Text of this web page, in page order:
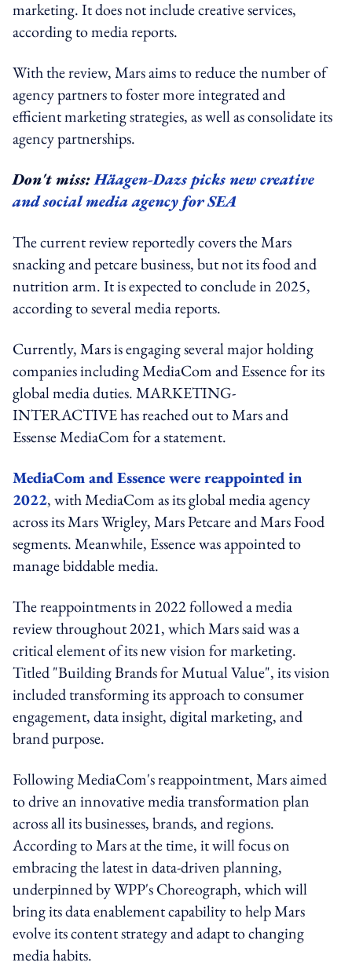
marketing. It does not include creative services,
according to media reports.
With the review, Mars aims to reduce the number of
agency partners to foster more integrated and
efficient marketing strategies, as well as consolidate its
agency partnerships.
Don't miss:Häagen-Dazs picks new creative
and social media agency for SEA
The current review reportedly covers the Mars
snacking and petcare business, but not its food and
nutrition arm. It is expected to conclude in 2025,
according to several media reports.
Currently, Mars is engaging several major holding
companies including MediaCom and Essence for its
global media duties. MARKETING-
INTERACTIVE has reached out to Mars and
Essense MediaCom for a statement.
MediaCom and Essence were reappointed in
2022, with MediaCom as its global media agency
across its Mars Wrigley, Mars Petcare and Mars Food
segments. Meanwhile, Essence was appointed to
manage biddable media.
The reappointments in 2022 followed a media
review throughout 2021, which Mars said was a
critical element of its new vision for marketing.
Titled "Building Brands for Mutual Value", its vision
included transforming its approach to consumer
engagement, data insight, digital marketing, and
brand purpose.
Following MediaCom's reappointment, Mars aimed
to drive an innovative media transformation plan
across all its businesses, brands, and regions.
According to Mars at the time, it will focus on
embracing the latest in data-driven planning,
underpinned by WPP's Choreograph, which will
bring its data enablement capability to help Mars
evolve its content strategy and adapt to changing
media habits.